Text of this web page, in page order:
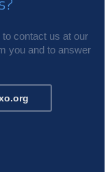
contact us at our
you and to answer